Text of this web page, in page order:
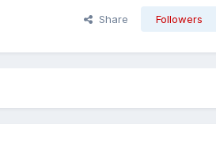
Share Followers